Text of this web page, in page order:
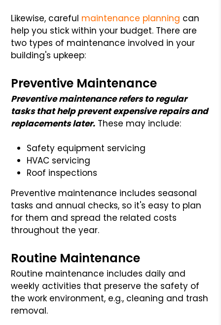
Likewise, careful maintenance planning can
help you stick within your budget. There are
two types of maintenance involved in your
building's upkeep:
Preventive Maintenance
Preventive maintenance refers to regular
tasks that help prevent expensive repairs and
replacements later. These may include:
Safety equipment servicing
HVAC servicing
Roof inspections
Preventive maintenance includes seasonal
tasks and annual checks, so it's easy to plan
for them and spread the related costs
throughout the year.
Routine Maintenance
Routine maintenance includes daily and
weekly activities that preserve the safety of
the work environment, e.g., cleaning and trash
removal.